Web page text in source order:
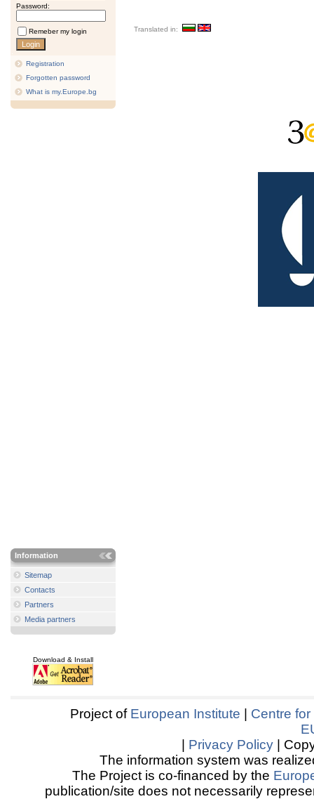
Password:
Remeber my login
Registration
Forgotten password
What is my.Europe.bg
Information
Sitemap
Contacts
Partners
Media partners
Download & Install
Translated in:
Project of European Institute
Centre
Privacy Policy |
The information system was
The Project is co-financed by the
publication/site does not necessarily